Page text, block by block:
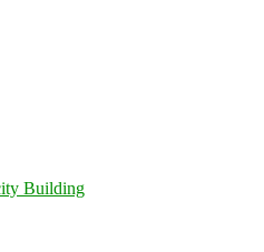
Building